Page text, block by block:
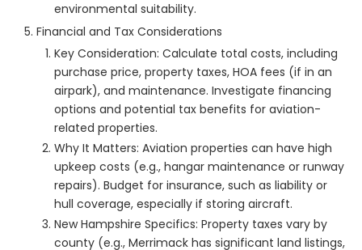
environmental suitability.
Financial and Tax Considerations
Key Consideration: Calculate total costs, including
purchase price, property taxes, HOA fees (if in an
airpark), and maintenance. Investigate financing
options and potential tax benefits for aviation-
related properties.
Why It Matters: Aviation properties can have high
upkeep costs (e.g., hangar maintenance or runway
repairs). Budget for insurance, such as liability or
hull coverage, especially if storing aircraft.
New Hampshire Specifics: Property taxes vary by
county (e.g., Merrimack has significant land listings,